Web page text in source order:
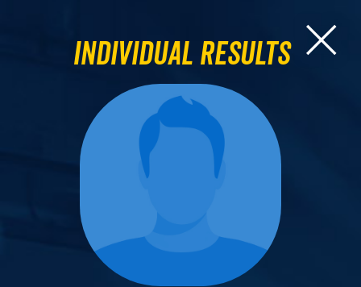
Individual Results